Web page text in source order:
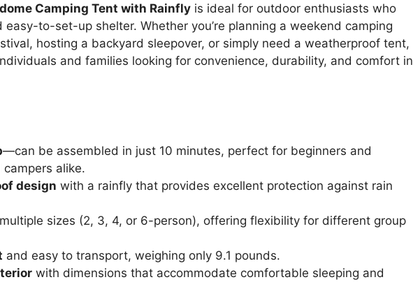
Camping Tent with Rainfly is ideal for outdoor enthusiasts who
easy-to-set-up shelter. Whether you’re planning a weekend camping
hosting a backyard sleepover, or simply need a weatherproof tent,
and families looking for convenience, durability, and comfort in
—can be assembled in just 10 minutes, perfect for beginners and
alike.
design with a rainfly that provides excellent protection against rain
sizes (2, 3, 4, or 6-person), offering flexibility for different group
and easy to transport, weighing only 9.1 pounds.
with dimensions that accommodate comfortable sleeping and